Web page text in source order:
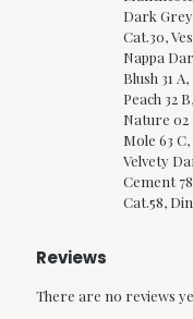
Dark
Cat.30,
Nappa
Blush 31
Peach 32
Nature 02
Mole 63
Velvety
Cement
Cat.58,
Reviews
There are no reviews